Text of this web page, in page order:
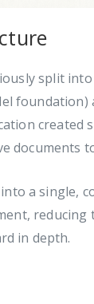
split
foundation)
created
documents
a single,
in depth.